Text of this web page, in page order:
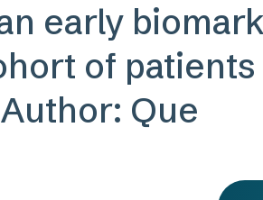
early
of
Que